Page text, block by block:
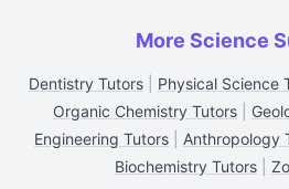
More Science
Dentistry Tutors| Physical Science
Organic Chemistry Tutors
Engineering Tutors
Anthropology
Biochemistry Tutors